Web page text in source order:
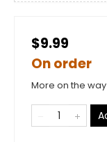
$9.99
On order
More on the way